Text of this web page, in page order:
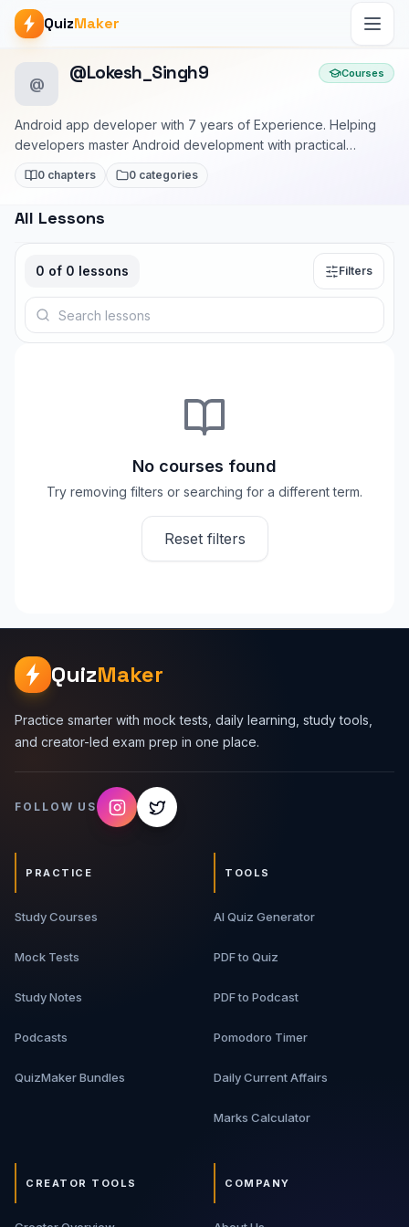
QuizMaker
@ @Lokesh_Singh9 Courses
Android app developer with 7 years of Experience. Helping
developers master Android development with practical
examples and real-world patterns.
0 chapters 0 categories
All Lessons
0 of 0 lessons Filters
No courses found
Try removing filters or searching for a different term.
Reset filters
QuizMaker
Practice smarter with mock tests, daily learning, study tools,
and creator-led exam prep in one place.
FOLLOW US
PRACTICE
Study Courses
Mock Tests
Study Notes
Podcasts
QuizMaker Bundles
TOOLS
AI Quiz Generator
PDF to Quiz
PDF to Podcast
Pomodoro Timer
Daily Current Affairs
Marks Calculator
CREATOR TOOLS COMPANY